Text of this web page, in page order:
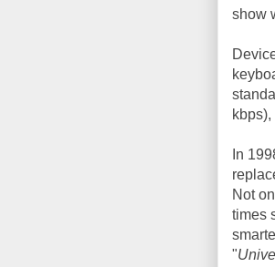
show
In
Not
times
"